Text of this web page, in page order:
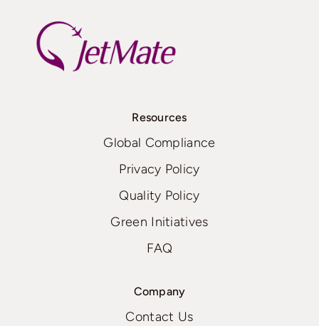
Resources
Global Compliance
Privacy Policy
Quality Policy
Green Initiatives
FAQ
Company
Contact Us